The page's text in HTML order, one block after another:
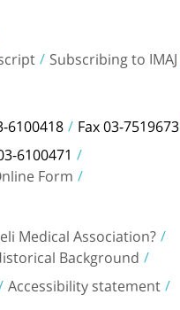
Subscribing to IMAJ
6100418 Fax 03-7519673
6100471
Form
Medical Association?
Background
Accessibility statement